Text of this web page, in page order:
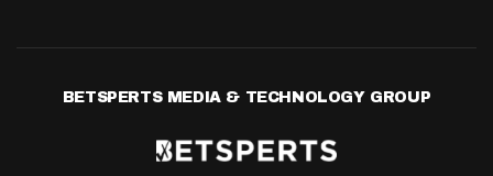
BETSPERTS MEDIA & TECHNOLOGY GROUP